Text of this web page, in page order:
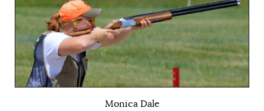
Monica Dale